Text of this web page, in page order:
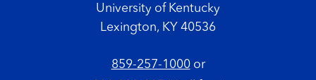
University of Kentucky
Lexington, KY 40536
859-257-1000or